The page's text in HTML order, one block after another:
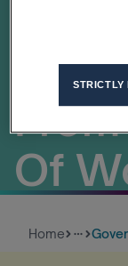
Of
Home more_horiz
STRICTLY